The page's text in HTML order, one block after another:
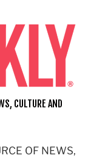
OF NEWS,
CULTURE AND